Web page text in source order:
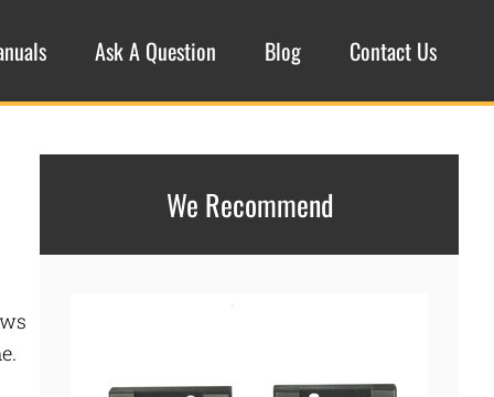
Ask A Question Blog Contact Us
We Recommend